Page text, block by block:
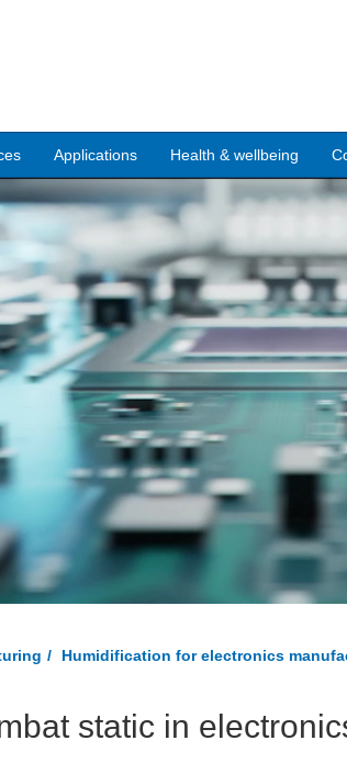
Applications Health & wellbeing
Humidification for electronics
static in